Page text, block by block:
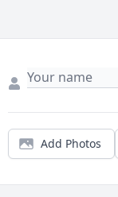
Add Photos